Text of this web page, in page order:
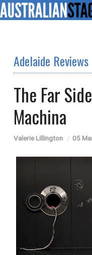
Adelaide Reviews
The Far
Machina
Valerie Lillington 05